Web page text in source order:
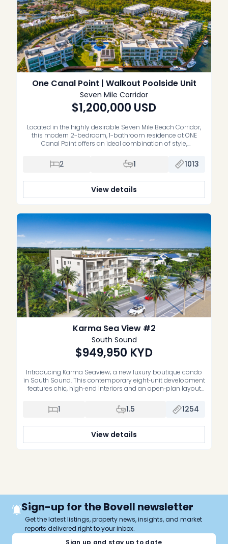
One Canal Point | Walkout Poolside Unit
Seven Mile Corridor
$1,200,000 USD
Located in the highly desirable Seven Mile Beach Corridor,
this modern 2-bedroom, 1-bathroom residence at ONE
Canal Point offers an ideal combination of style,
property features an open-plan layout with contemporary
finishes throughout. The kitchen is fitted with Bosch
2 1 1013
View details
Karma Sea View #2
South Sound
$949,950 KYD
Introducing Karma Seaview; a new luxury boutique condo
in South Sound. This contemporary eight‑unit development
features chic, high‑end interiors and an open‑plan layout
turquoise Caribbean Sea. Key features: – Eight exclusive
units with premium finishes – Rooftop terrace with BBQ
1 1.5 1254
View details
Sign-up for the Bovell newsletter
Get the latest listings, property news, insights, and market
reports delivered right to your inbox.
Sign up and stay up to date